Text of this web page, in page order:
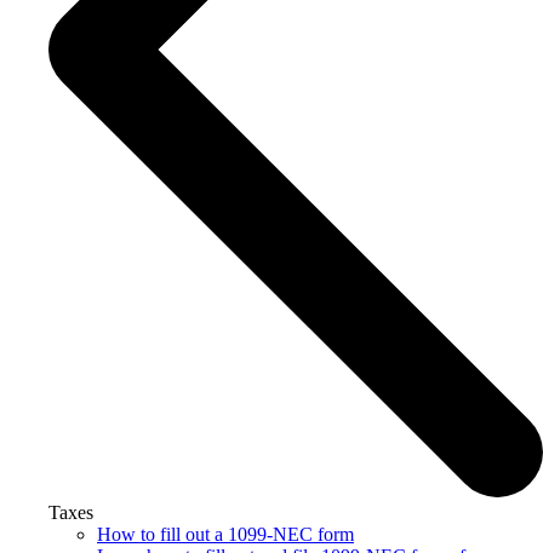
Taxes
How to fill out a 1099-NEC form